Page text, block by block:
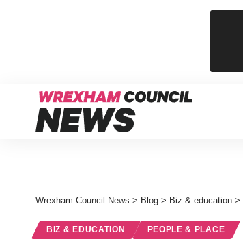
Wrexham Council News > Blog > Biz & education >
BIZ & EDUCATION PEOPLE & PLACE